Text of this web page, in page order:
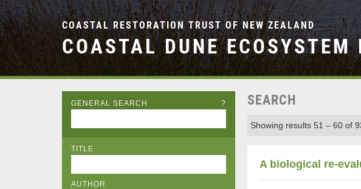
COASTAL RESTORATION TRUST OF NEW ZEALAND
COASTAL DUNE ECOSYSTEM
GENERAL SEARCH ?
TITLE
AUTHOR
SEARCH
Showing results 51 – 60 of
A biological re-